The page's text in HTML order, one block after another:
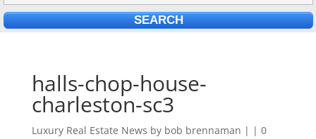
halls-chop-house-
charleston-sc3
Luxury Real Estate News by bob brennaman | | 0